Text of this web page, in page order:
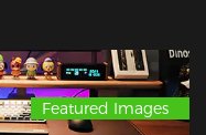
Featured Images